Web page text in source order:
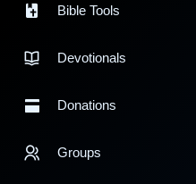
Bible Tools
Devotionals
Donations
Groups